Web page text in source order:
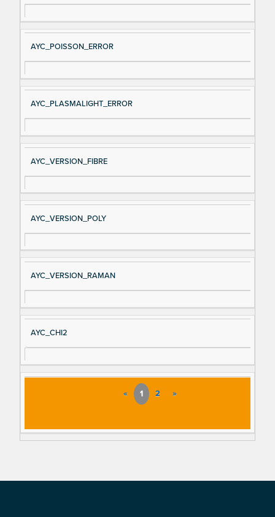
AYC_POISSON_ERROR
AYC_PLASMALIGHT_ERROR
AYC_VERSION_FIBRE
AYC_VERSION_POLY
AYC_VERSION_RAMAN
AYC_CHI2
« 1 2 »